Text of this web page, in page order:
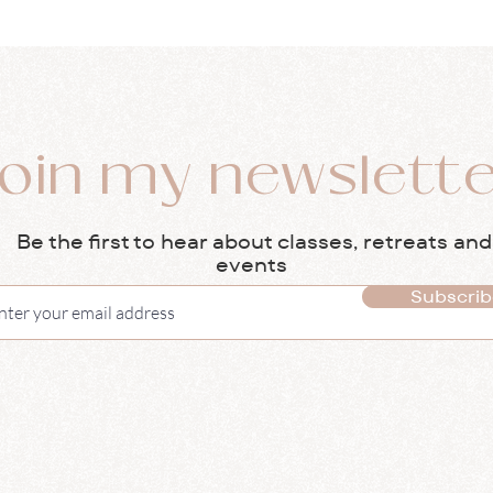
Be the first to hear about classes, retreats and
events
my